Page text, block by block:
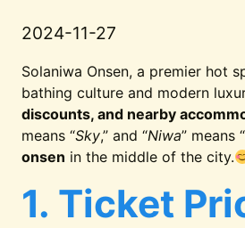
2024-11-27
Solaniwa Onsen, a premier hot
bathing culture and modern
discounts, and nearby
means “Sky,” and “Niwa” means “
onsen in the middle of the city.
1. Ticket